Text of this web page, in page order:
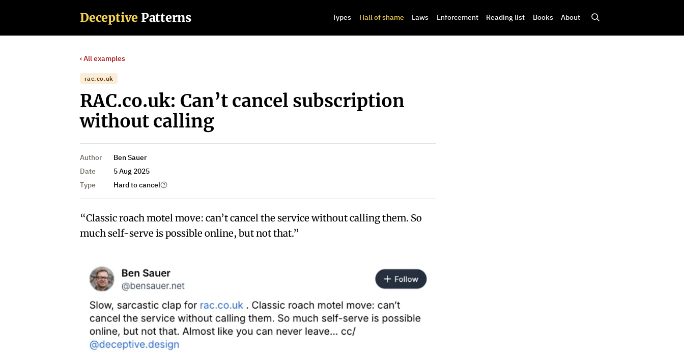
Deceptive Patterns Types Hall of shame Laws Enforcement Reading list Books About
‹ All examples
rac.co.uk
RAC.co.uk: Can’t cancel subscription
without calling
Author
Ben Sauer
Date
5 Aug 2025
Type
Hard to cancel
“Classic roach motel move: can’t cancel the service without calling them. So
much self-serve is possible online, but not that.”